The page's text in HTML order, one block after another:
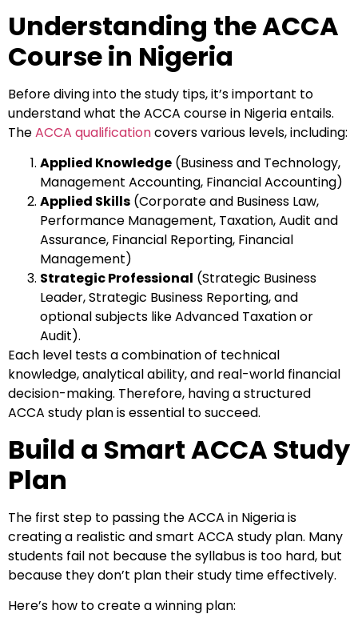
Understanding the ACCA
Course in Nigeria
Before diving into the study tips, it’s important to
understand what the ACCA course in Nigeria entails.
TheACCA qualificationcovers various levels, including:
Applied Knowledge (Business and Technology,
Management Accounting, Financial Accounting)
Applied Skills (Corporate and Business Law,
Performance Management, Taxation, Audit and
Assurance, Financial Reporting, Financial
Management)
Strategic Professional (Strategic Business
Leader, Strategic Business Reporting, and
optional subjects like Advanced Taxation or
Audit).
Each level tests a combination of technical
knowledge, analytical ability, and real-world financial
decision-making. Therefore, having a structured
ACCA study plan is essential to succeed.
Build a Smart ACCA Study
Plan
The first step to passing the ACCA in Nigeria is
creating a realistic and smart ACCA study plan. Many
students fail not because the syllabus is too hard, but
because they don’t plan their study time effectively.
Here’s how to create a winning plan: